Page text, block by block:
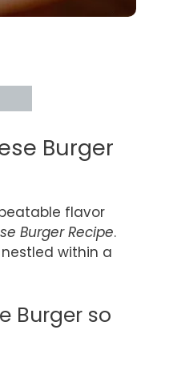
Burger
flavor
Burger Recipe.
within a
Burger so